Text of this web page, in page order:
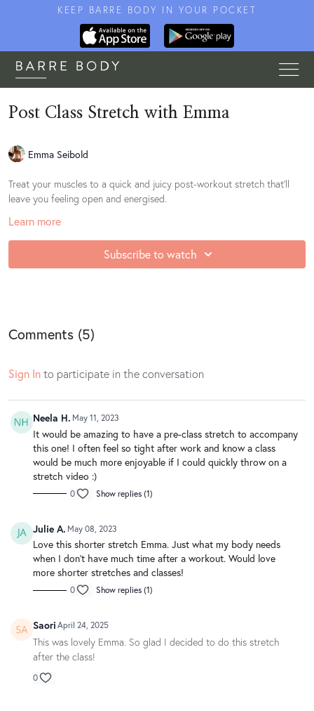
KEEP BARRE BODY IN YOUR POCKET
Post Class Stretch with Emma
Emma Seibold
Treat your muscles to a quick and juicy post-workout stretch that'll
leave you feeling open and energised.
Learn more
Subscribe to watch
Comments (5)
Sign Into participate in the conversation
Neela H. May 11, 2023
It would be amazing to have a pre-class stretch to accompany
this one! I often feel so tight after work and know a class
would be much more enjoyable if I could quickly throw on a
stretch video :)
0 Show replies (1)
Julie A. May 08, 2023
Love this shorter stretch Emma. Just what my body needs
when I don’t have much time after a workout. Would love
more shorter stretches and classes!
0 Show replies (1)
Saori April 24, 2025
This was lovely Emma. So glad I decided to do this stretch
after the class!
0